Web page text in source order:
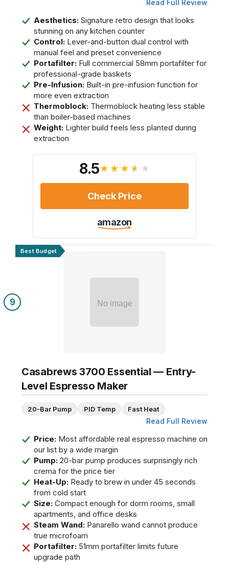
Read Full Review
Aesthetics: Signature retro design that looks
stunning on any kitchen counter
Control: Lever-and-button dual control with
manual feel and preset convenience
Portafilter: Full commercial 58mm portafilter for
professional-grade baskets
Pre-Infusion: Built-in pre-infusion function for
more even extraction
Thermoblock: Thermoblock heating less stable
than boiler-based machines
Weight: Lighter build feels less planted during
extraction
8.5★★★★★
Check Price
amazon
Best Budget
9 No image
Casabrews 3700 Essential — Entry-
Level Espresso Maker
20-Bar Pump PID Temp Fast Heat
Read Full Review
Price: Most affordable real espresso machine on
our list by a wide margin
Pump: 20-bar pump produces surprisingly rich
crema for the price tier
Heat-Up: Ready to brew in under 45 seconds
from cold start
Size: Compact enough for dorm rooms, small
apartments, and office desks
Steam Wand: Panarello wand cannot produce
true microfoam
Portafilter: 51mm portafilter limits future
upgrade path